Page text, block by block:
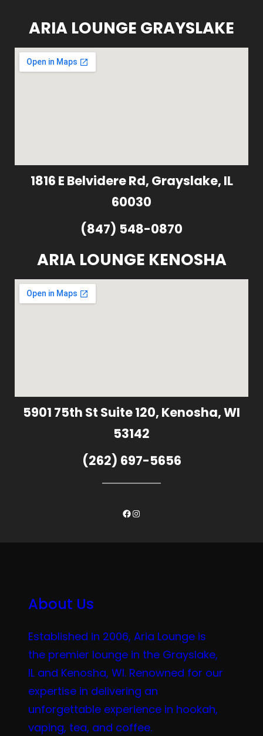
ARIA LOUNGE GRAYSLAKE
1816 E Belvidere Rd, Grayslake, IL
60030
(847) 548-0870
ARIA LOUNGE KENOSHA
5901 75th St Suite 120, Kenosha, WI
53142
(262) 697-5656
Facebook
Instagram
About Us
Established in 2006, Aria Lounge is
the premier lounge in the Grayslake,
IL and Kenosha, WI. Renowned for our
expertise in delivering an
unforgettable experience in hookah,
vaping, tea, and coffee.